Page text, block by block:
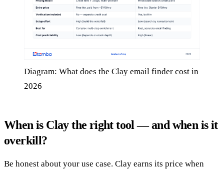
Diagram: What does the Clay email finder cost in
2026
When is Clay the right tool — and when is it
overkill?
Be honest about your use case. Clay earns its price when